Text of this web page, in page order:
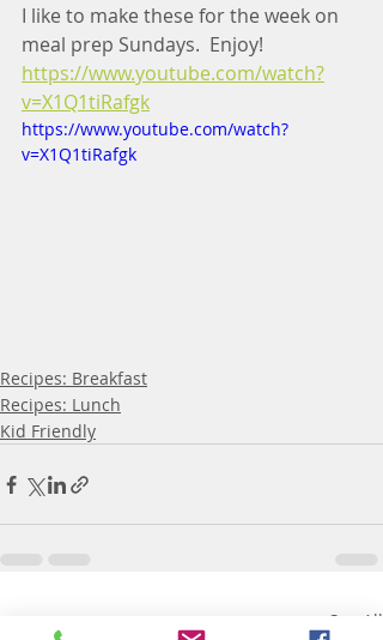
I like to make these for the week on
meal prep Sundays.  Enjoy!
https://www.youtube.com/watch?
v=X1Q1tiRafgk
https://www.youtube.com/watch?
v=X1Q1tiRafgk
Recipes: Breakfast
Recipes: Lunch
Kid Friendly
Recent Posts See All